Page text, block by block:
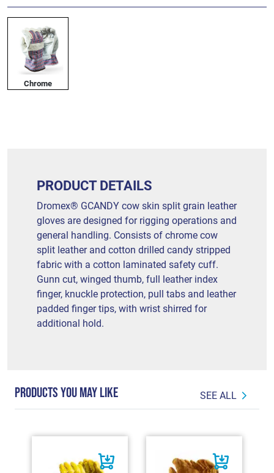
Chrome
PRODUCT DETAILS
Dromex® GCANDY cow skin split grain leather
gloves are designed for rigging operations and
general handling. Consists of chrome cow
split leather and cotton drilled candy stripped
fabric with a cotton laminated safety cuff.
Gunn cut, winged thumb, full leather index
finger, knuckle protection, pull tabs and leather
padded finger tips, with wrist shirred for
additional hold.
PRODUCTS YOU MAY LIKE SEE ALL